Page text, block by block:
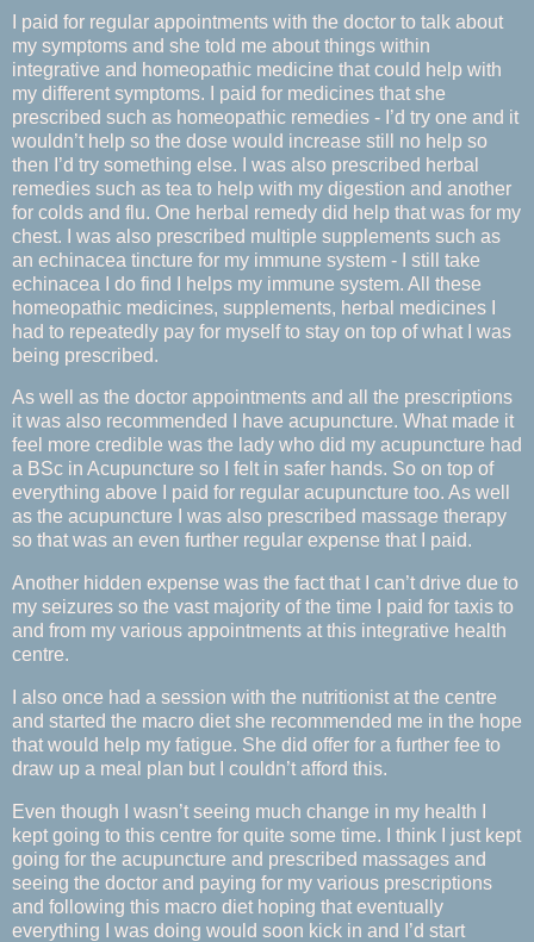
I paid for regular appointments with the doctor to talk about
my symptoms and she told me about things within
integrative and homeopathic medicine that could help with
my different symptoms. I paid for medicines that she
prescribed such as homeopathic remedies - I’d try one and it
wouldn’t help so the dose would increase still no help so
then I’d try something else. I was also prescribed herbal
remedies such as tea to help with my digestion and another
for colds and flu. One herbal remedy did help that was for my
chest. I was also prescribed multiple supplements such as
an echinacea tincture for my immune system - I still take
echinacea I do find I helps my immune system. All these
homeopathic medicines, supplements, herbal medicines I
had to repeatedly pay for myself to stay on top of what I was
being prescribed.
As well as the doctor appointments and all the prescriptions
it was also recommended I have acupuncture. What made it
feel more credible was the lady who did my acupuncture had
a BSc in Acupuncture so I felt in safer hands. So on top of
everything above I paid for regular acupuncture too. As well
as the acupuncture I was also prescribed massage therapy
so that was an even further regular expense that I paid.
Another hidden expense was the fact that I can’t drive due to
my seizures so the vast majority of the time I paid for taxis to
and from my various appointments at this integrative health
centre.
I also once had a session with the nutritionist at the centre
and started the macro diet she recommended me in the hope
that would help my fatigue. She did offer for a further fee to
draw up a meal plan but I couldn’t afford this.
Even though I wasn’t seeing much change in my health I
kept going to this centre for quite some time. I think I just kept
going for the acupuncture and prescribed massages and
seeing the doctor and paying for my various prescriptions
and following this macro diet hoping that eventually
everything I was doing would soon kick in and I’d start